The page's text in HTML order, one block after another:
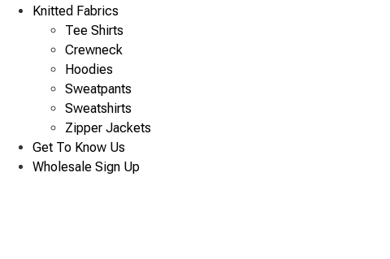
Knitted Fabrics
Tee Shirts
Crewneck
Hoodies
Sweatpants
Sweatshirts
Zipper Jackets
Get To Know Us
Wholesale Sign Up